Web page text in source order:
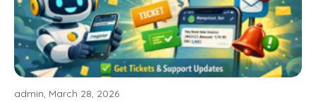
admin, March 28, 2026